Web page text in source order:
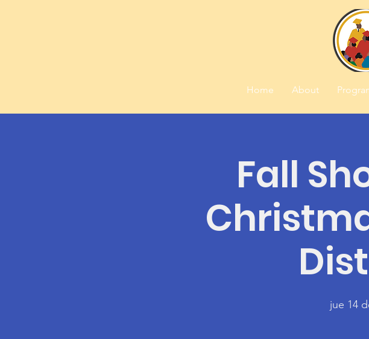
Home About
Fall
jue 14